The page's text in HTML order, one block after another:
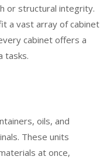
or structural integrity.
a vast array of cabinet
cabinet offers a
tasks.
oils, and
These units
at once,